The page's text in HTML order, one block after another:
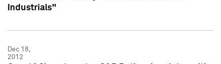
Industrials"
Dec 18,
2012